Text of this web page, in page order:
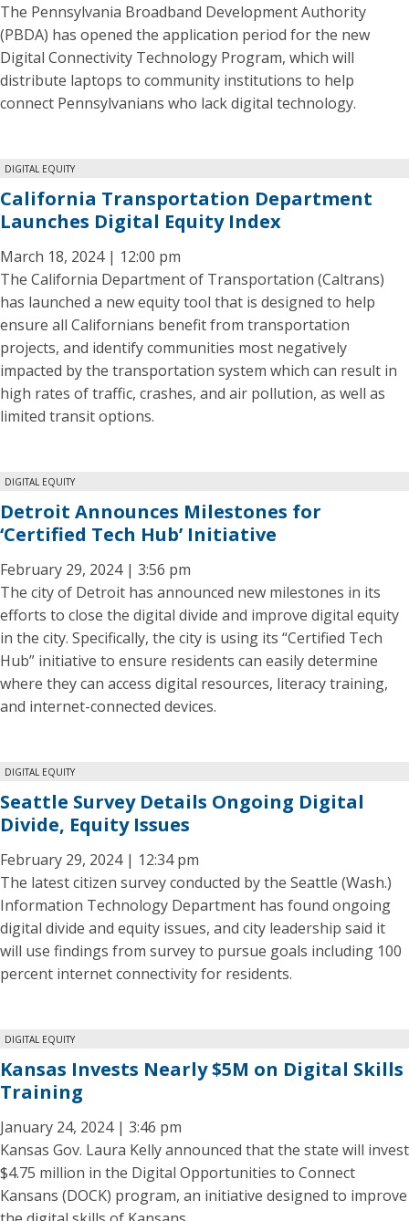
The Pennsylvania Broadband Development Authority
(PBDA) has opened the application period for the new
Digital Connectivity Technology Program, which will
distribute laptops to community institutions to help
connect Pennsylvanians who lack digital technology.
DIGITAL EQUITY
California Transportation Department
Launches Digital Equity Index
March 18, 2024 | 12:00 pm
The California Department of Transportation (Caltrans)
has launched a new equity tool that is designed to help
ensure all Californians benefit from transportation
projects, and identify communities most negatively
impacted by the transportation system which can result in
high rates of traffic, crashes, and air pollution, as well as
limited transit options.
DIGITAL EQUITY
Detroit Announces Milestones for
‘Certified Tech Hub’ Initiative
February 29, 2024 | 3:56 pm
The city of Detroit has announced new milestones in its
efforts to close the digital divide and improve digital equity
in the city. Specifically, the city is using its “Certified Tech
Hub” initiative to ensure residents can easily determine
where they can access digital resources, literacy training,
and internet-connected devices.
DIGITAL EQUITY
Seattle Survey Details Ongoing Digital
Divide, Equity Issues
February 29, 2024 | 12:34 pm
The latest citizen survey conducted by the Seattle (Wash.)
Information Technology Department has found ongoing
digital divide and equity issues, and city leadership said it
will use findings from survey to pursue goals including 100
percent internet connectivity for residents.
DIGITAL EQUITY
Kansas Invests Nearly $5M on Digital Skills
Training
January 24, 2024 | 3:46 pm
Kansas Gov. Laura Kelly announced that the state will invest
$4.75 million in the Digital Opportunities to Connect
Kansans (DOCK) program, an initiative designed to improve